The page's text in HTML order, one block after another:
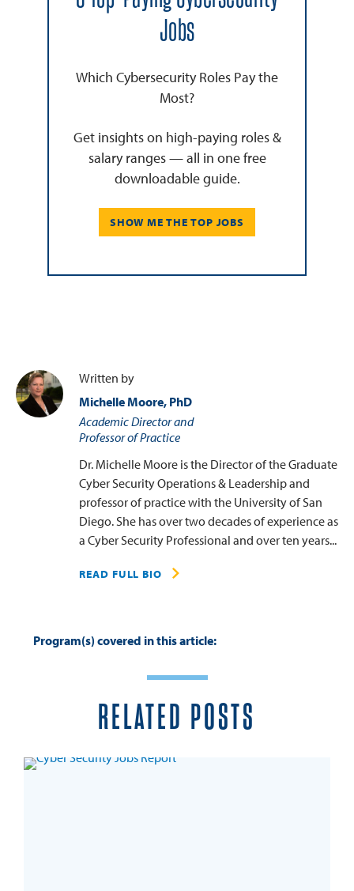
Jobs
Which Cybersecurity Roles Pay the
Most?
Get insights on high-paying roles &
salary ranges — all in one free
downloadable guide.
SHOW ME THE TOP JOBS
Written by
Michelle Moore, PhD
Academic Director and
Professor of Practice
Dr. Michelle Moore is the Director of the Graduate
Cyber Security Operations & Leadership and
professor of practice with the University of San
Diego. She has over two decades of experience as
a Cyber Security Professional and over ten years...
READ FULL BIO
Program(s) covered in this article:
RELATED POSTS